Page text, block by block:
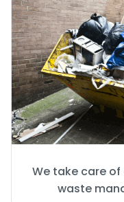
We take care of
waste